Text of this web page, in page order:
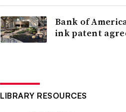
Bank of
ink patent
LIBRARY RESOURCES